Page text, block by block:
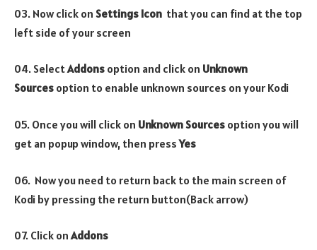
03. Now click on Settings Icon that you can find at the top
left side of your screen
04. SelectAddons option and click on Unknown
Sources option to enable unknown sources on your Kodi
05. Once you will click on Unknown Sources option you will
get an popup window, then pressYes
06. Now you need to return back to the main screen of
Kodi by pressing the return button(Back arrow)
07. Click onAddons